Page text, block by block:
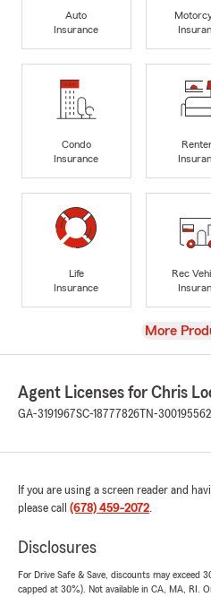
Auto
Insurance
Condo
Insurance
Life
Insurance
Rec
View
More
Agent Licenses for Chris
GA-3191967SC-18777826 TN-
If you are using a screen reader and
please call (678) 459-2072.
Disclosures
For Drive Safe & Save, discounts may exceed
capped at 30%). Not available in CA, MA, RI.